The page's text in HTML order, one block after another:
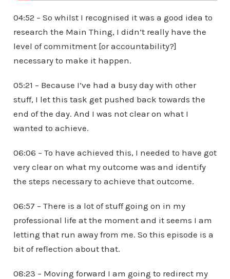
04:52 – So whilst I recognised it was a good idea to
research the Main Thing, I didn’t really have the
level of commitment [or accountability?]
necessary to make it happen.
05:21 – Because I’ve had a busy day with other
stuff, I let this task get pushed back towards the
end of the day. And I was not clear on what I
wanted to achieve.
06:06 – To have achieved this, I needed to have got
very clear on what my outcome was and identify
the steps necessary to achieve that outcome.
06:57 – There is a lot of stuff going on in my
professional life at the moment and it seems I am
letting that run away from me. So this episode is a
bit of reflection about that.
08:23 – Moving forward I am going to redirect my